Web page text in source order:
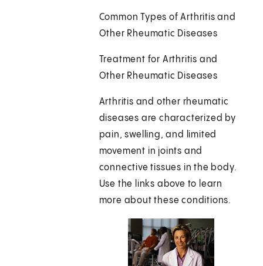
Common Types of Arthritis and
Other Rheumatic Diseases
Treatment for Arthritis and
Other Rheumatic Diseases
Arthritis and other rheumatic
diseases are characterized by
pain, swelling, and limited
movement in joints and
connective tissues in the body.
Use the links above to learn
more about these conditions.